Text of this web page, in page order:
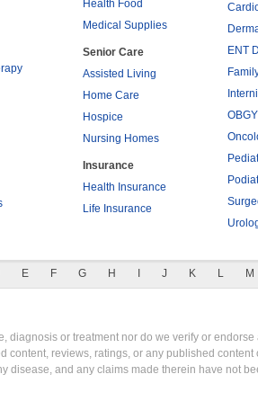
Health Food
Medical Supplies
Senior Care
Assisted Living
Home Care
Hospice
Nursing Homes
Insurance
Health Insurance
Life Insurance
ENT
E F G H J K L M
diagnosis or treatment nor do we verify or
content, reviews, ratings, or any published
disease, and any claims made therein have not